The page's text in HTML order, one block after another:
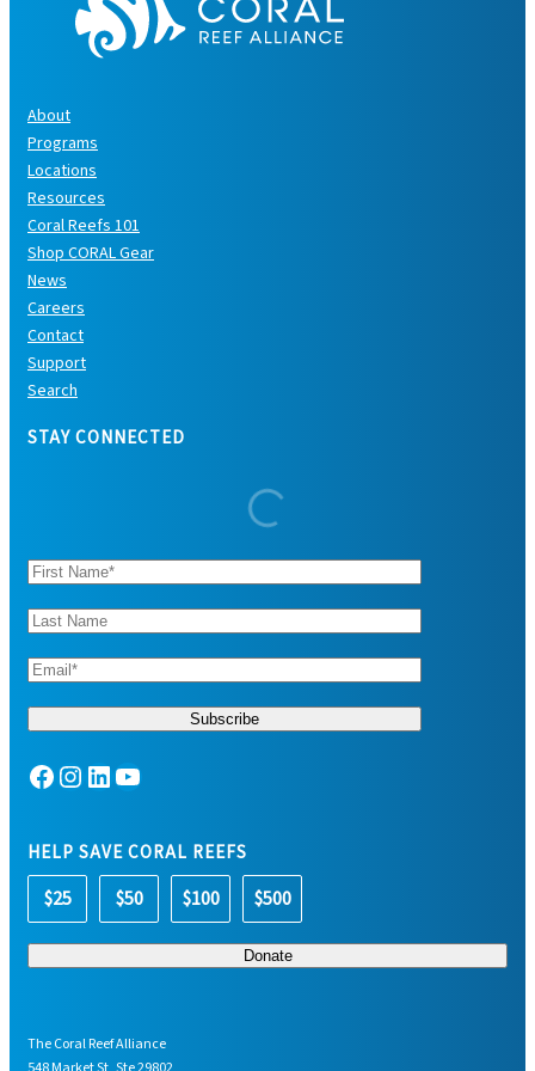
About
Programs
Locations
Resources
Coral Reefs 101
Shop CORAL Gear
News
Careers
Contact
Support
Search
STAY CONNECTED
Facebook Instagram LinkedIn YouTube
HELP SAVE CORAL REEFS
$25 $50 $100 $500
The Coral Reef Alliance